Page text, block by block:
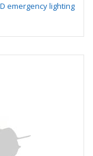
emergency lighting